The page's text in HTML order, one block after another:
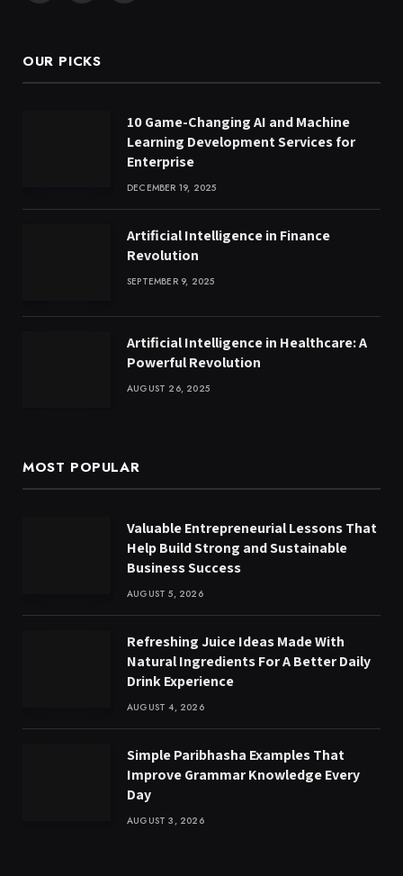
OUR PICKS
10 Game-Changing AI and Machine
Learning Development Services for
Enterprise
DECEMBER 19, 2025
Artificial Intelligence in Finance
Revolution
SEPTEMBER 9, 2025
Artificial Intelligence in Healthcare: A
Powerful Revolution
AUGUST 26, 2025
MOST POPULAR
Valuable Entrepreneurial Lessons That
Help Build Strong and Sustainable
Business Success
AUGUST 5, 2026
Refreshing Juice Ideas Made With
Natural Ingredients For A Better Daily
Drink Experience
AUGUST 4, 2026
Simple Paribhasha Examples That
Improve Grammar Knowledge Every
Day
AUGUST 3, 2026